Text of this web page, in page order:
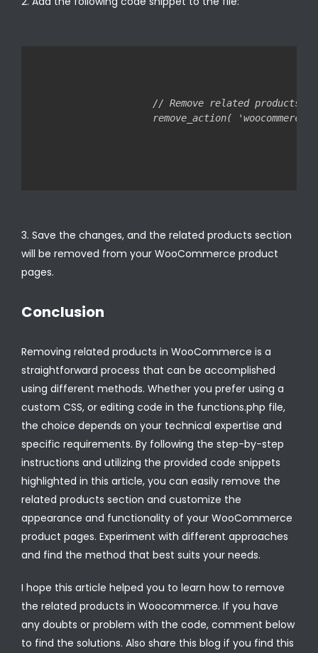
// Remove related products
Save the changes, and the related products section
will be removed from your WooCommerce product
pages.
Conclusion
Removing related products in WooCommerce is a
straightforward process that can be accomplished
using different methods. Whether you prefer using a
custom CSS, or editing code in the functions.php file,
the choice depends on your technical expertise and
specific requirements. By following the step-by-step
instructions and utilizing the provided code snippets
highlighted in this article, you can easily remove the
related products section and customize the
appearance and functionality of your WooCommerce
product pages. Experiment with different approaches
and find the method that best suits your needs.
I hope this article helped you to learn how to remove
the related products in Woocommerce. If you have
any doubts or problem with the code, comment below
to find the solutions. Also share this blog if you find this